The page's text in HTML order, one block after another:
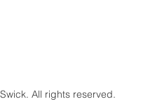
All rights reserved.